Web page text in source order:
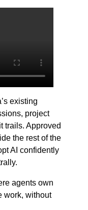
existing
project
trails. Approved
the rest of the
AI confidently
agents own
work, without